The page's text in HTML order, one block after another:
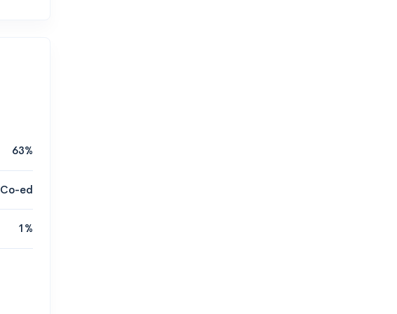
63%
Co-ed
1%